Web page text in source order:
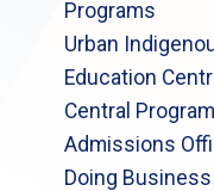
Programs
Urban
Education
Central Program
Admissions
Doing